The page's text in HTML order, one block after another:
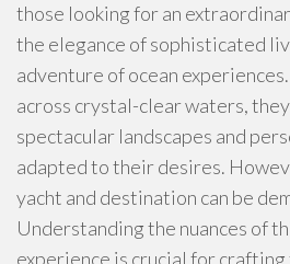
those looking for an
the elegance of sophisticated
adventure of ocean
across crystal-clear waters,
spectacular landscapes and
adapted to their desires.
yacht and destination can be
Understanding the nuances of
experience is crucial for